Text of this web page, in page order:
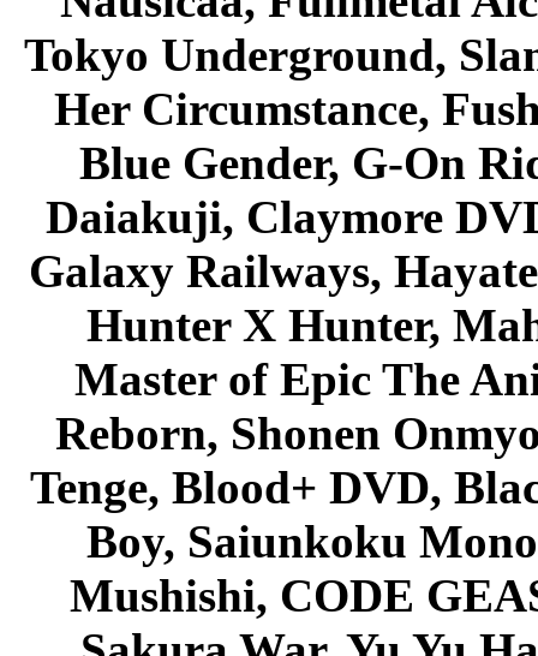
Tokyo Underground,
Her Circumstance,
Blue Gender, G-On
Daiakuji, Claymore
Galaxy Railways,
Hunter X Hunter,
Master of Epic The
Reborn, Shonen
Tenge, Blood+ DVD,
Boy, Saiunkoku
Mushishi, CODE